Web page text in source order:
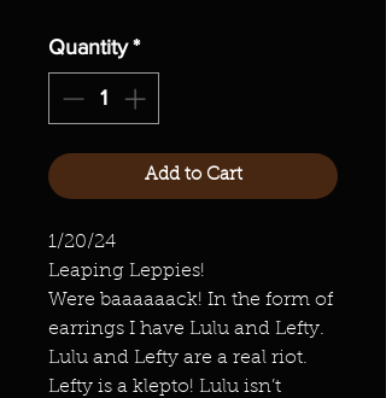
Quantity *
Add to Cart
1/20/24
Leaping Leppies!
Were baaaaaack! In the form of
earrings I have Lulu and Lefty.
Lulu and Lefty are a real riot.
Lefty is a klepto! Lulu isn’t